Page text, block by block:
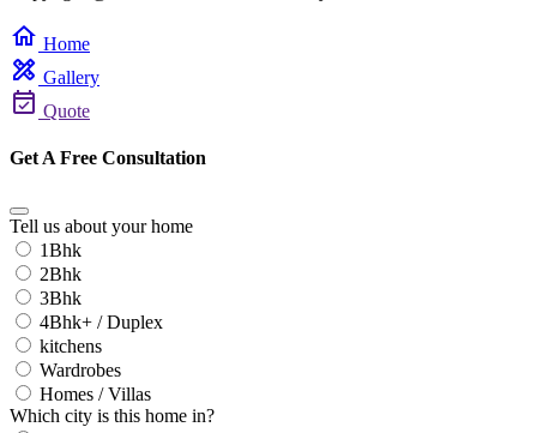
home Home
design_services Gallery
event_available Quote
Get A Free Consultation
Tell us about your home
1Bhk
2Bhk
3Bhk
4Bhk+ / Duplex
kitchens
Wardrobes
Homes / Villas
Which city is this home in?